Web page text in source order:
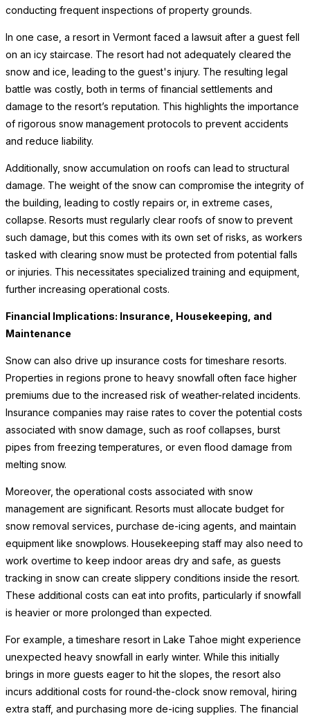
conducting frequent inspections of property grounds.
In one case, a resort in Vermont faced a lawsuit after a guest fell
on an icy staircase. The resort had not adequately cleared the
snow and ice, leading to the guest's injury. The resulting legal
battle was costly, both in terms of financial settlements and
damage to the resort’s reputation. This highlights the importance
of rigorous snow management protocols to prevent accidents
and reduce liability.
Additionally, snow accumulation on roofs can lead to structural
damage. The weight of the snow can compromise the integrity of
the building, leading to costly repairs or, in extreme cases,
collapse. Resorts must regularly clear roofs of snow to prevent
such damage, but this comes with its own set of risks, as workers
tasked with clearing snow must be protected from potential falls
or injuries. This necessitates specialized training and equipment,
further increasing operational costs.
Financial Implications: Insurance, Housekeeping, and
Maintenance
Snow can also drive up insurance costs for timeshare resorts.
Properties in regions prone to heavy snowfall often face higher
premiums due to the increased risk of weather-related incidents.
Insurance companies may raise rates to cover the potential costs
associated with snow damage, such as roof collapses, burst
pipes from freezing temperatures, or even flood damage from
melting snow.
Moreover, the operational costs associated with snow
management are significant. Resorts must allocate budget for
snow removal services, purchase de-icing agents, and maintain
equipment like snowplows. Housekeeping staff may also need to
work overtime to keep indoor areas dry and safe, as guests
tracking in snow can create slippery conditions inside the resort.
These additional costs can eat into profits, particularly if snowfall
is heavier or more prolonged than expected.
For example, a timeshare resort in Lake Tahoe might experience
unexpected heavy snowfall in early winter. While this initially
brings in more guests eager to hit the slopes, the resort also
incurs additional costs for round-the-clock snow removal, hiring
extra staff, and purchasing more de-icing supplies. The financial